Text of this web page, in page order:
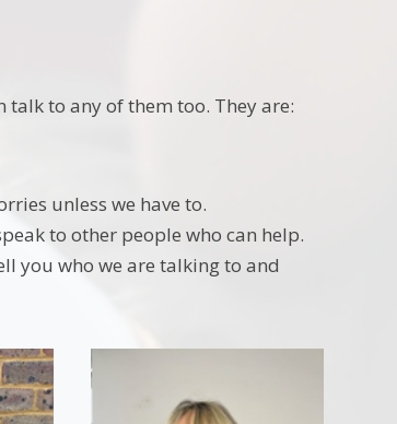
talk to any of them too. They are:
unless we have to.
to other people who can help.
you who we are talking to and